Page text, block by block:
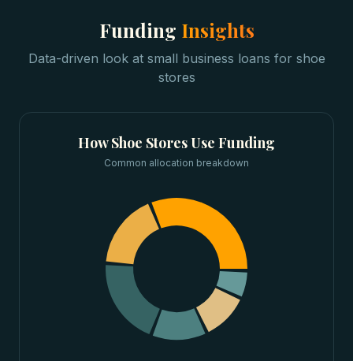
Funding Insights
Data-driven look at small business loans for shoe
stores
HowShoe StoresUse Funding
Common allocation breakdown